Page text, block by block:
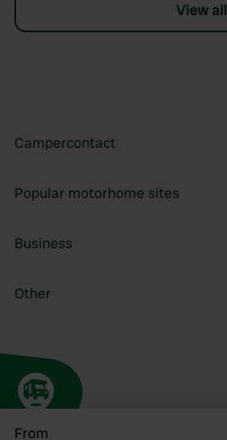
From
View all
Campercontact
Popular motorhome sites
Business
Other